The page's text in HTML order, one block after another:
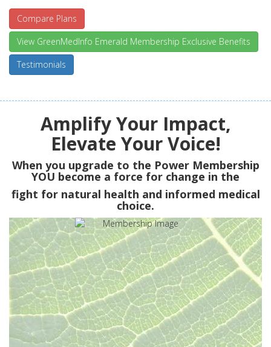
Compare Plans
View GreenMedInfo Emerald Membership Exclusive Benefits
Testimonials
Amplify Your Impact,
Elevate Your Voice!
When you upgrade to the Power Membership
YOU become a force for change in the
fight for natural health and informed medical
choice.